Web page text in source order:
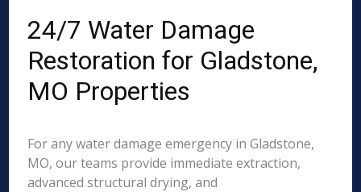
24/7 Water Damage
Restoration for Gladstone,
MO Properties
For any water damage emergency in Gladstone,
MO, our teams provide immediate extraction,
advanced structural drying, and